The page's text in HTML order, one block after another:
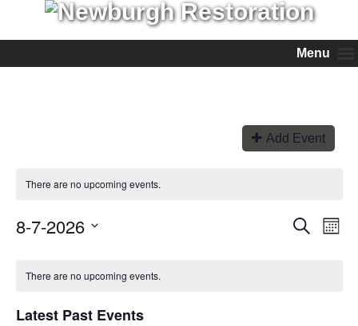
Menu
Add Event
There are no upcoming events.
Events
Search
Search
Month
8-7-2026
There are no upcoming events.
Latest Past Events